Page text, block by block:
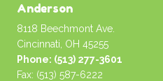
Anderson
8118 Beechmont Ave.
Cincinnati, OH 45255
Phone: (513) 277-3601
Fax: (513) 587-6222